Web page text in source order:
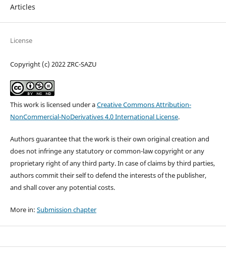
Articles
License
Copyright (c) 2022 ZRC-SAZU
This work is licensed under aCreative Commons Attribution-
NonCommercial-NoDerivatives 4.0 International License.
Authors guarantee that the work is their own original creation and
does not infringe any statutory or common-law copyright or any
proprietary right of any third party. In case of claims by third parties,
authors commit their self to defend the interests of the publisher,
and shall cover any potential costs.
More in: Submission chapter